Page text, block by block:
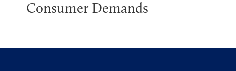
Consumer Demands